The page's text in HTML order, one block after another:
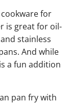
for
is great for oil-
stainless
And while
a fun addition
pan fry with